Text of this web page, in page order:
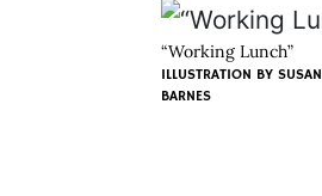
“Working Lunch”
ILLUSTRATION BY SUSAN
BARNES